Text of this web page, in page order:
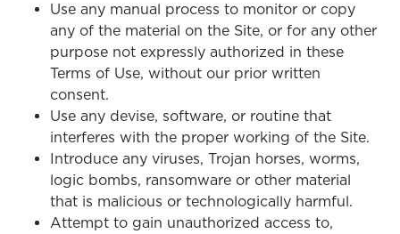
Use any manual process to monitor or copy
any of the material on the Site, or for any other
purpose not expressly authorized in these
Terms of Use, without our prior written
consent.
Use any devise, software, or routine that
interferes with the proper working of the Site.
Introduce any viruses, Trojan horses, worms,
logic bombs, ransomware or other material
that is malicious or technologically harmful.
Attempt to gain unauthorized access to,